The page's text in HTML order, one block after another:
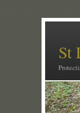
St